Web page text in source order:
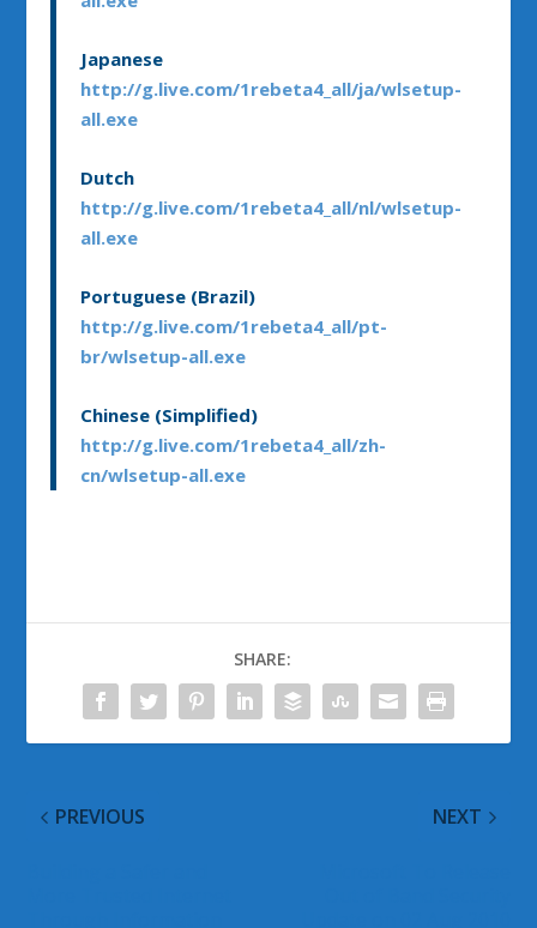
Japanese
http://g.live.com/1rebeta4_all/ja/wlsetup-
all.exe
Dutch
http://g.live.com/1rebeta4_all/nl/wlsetup-
all.exe
Portuguese (Brazil)
http://g.live.com/1rebeta4_all/pt-
br/wlsetup-all.exe
Chinese (Simplified)
http://g.live.com/1rebeta4_all/zh-
cn/wlsetup-all.exe
SHARE:
PREVIOUS NEXT